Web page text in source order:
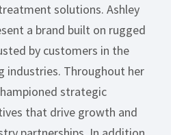
solutions. Ashley
a brand built on rugged
by customers in the
industries. Throughout her
strategic
that drive growth and